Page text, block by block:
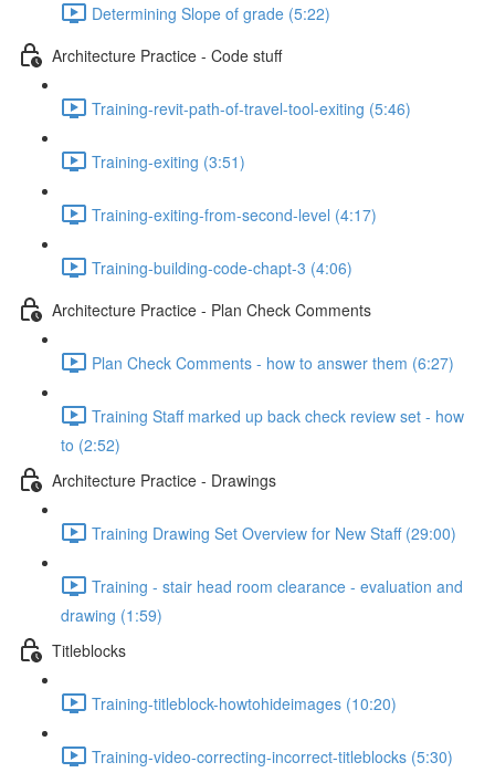
Determining Slope of grade (5:22)
Architecture Practice - Code stuff
Training-revit-path-of-travel-tool-exiting (5:46)
Training-exiting (3:51)
Training-exiting-from-second-level (4:17)
Training-building-code-chapt-3 (4:06)
Architecture Practice - Plan Check Comments
Plan Check Comments - how to answer them (6:27)
Training Staff marked up back check review set - how
to (2:52)
Architecture Practice - Drawings
Training Drawing Set Overview for New Staff (29:00)
Training - stair head room clearance - evaluation and
drawing (1:59)
Titleblocks
Training-titleblock-howtohideimages (10:20)
Training-video-correcting-incorrect-titleblocks (5:30)